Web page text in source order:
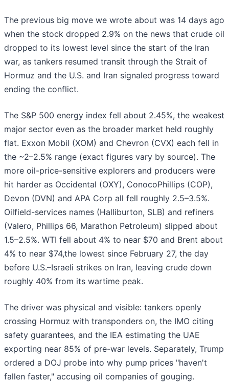
The previous big move we wrote about was 14 days ago
when the stock dropped 2.9% on the news that crude oil
dropped to its lowest level since the start of the Iran
war, as tankers resumed transit through the Strait of
Hormuz and the U.S. and Iran signaled progress toward
ending the conflict.
The S&P 500 energy index fell about 2.45%, the weakest
major sector even as the broader market held roughly
flat. Exxon Mobil (XOM) and Chevron (CVX) each fell in
the ~2–2.5% range (exact figures vary by source). The
more oil-price-sensitive explorers and producers were
hit harder as Occidental (OXY), ConocoPhillips (COP),
Devon (DVN) and APA Corp all fell roughly 2.5–3.5%.
Oilfield-services names (Halliburton, SLB) and refiners
(Valero, Phillips 66, Marathon Petroleum) slipped about
1.5–2.5%. WTI fell about 4% to near $70 and Brent about
4% to near $74,the lowest since February 27, the day
before U.S.–Israeli strikes on Iran, leaving crude down
roughly 40% from its wartime peak.
The driver was physical and visible: tankers openly
crossing Hormuz with transponders on, the IMO citing
safety guarantees, and the IEA estimating the UAE
exporting near 85% of pre-war levels. Separately, Trump
ordered a DOJ probe into why pump prices "haven't
fallen faster," accusing oil companies of gouging.